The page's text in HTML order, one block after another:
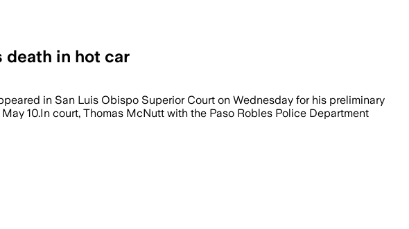
death in hot car
in San Luis Obispo Superior Court on Wednesday for his preliminary
10.In court, Thomas McNutt with the Paso Robles Police Department